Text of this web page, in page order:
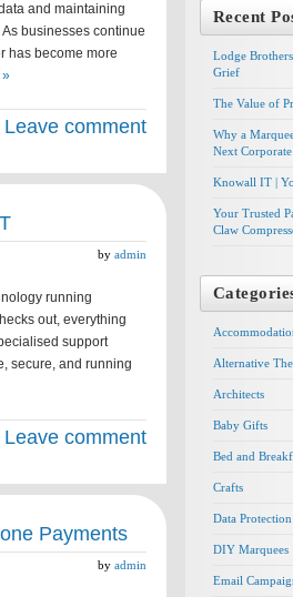
and maintaining
businesses continue
has become more
»
Leave comment
by admin
running
out, everything
support
secure, and running
Leave comment
Payments
by admin
Recent
Lodge
Grief
The Value of
Why a
Next
Knowall IT |
Your Trusted
Claw
Alternative
Architects
Baby Gifts
Bed and
Crafts
Data Protection
DIY Marquees
Email